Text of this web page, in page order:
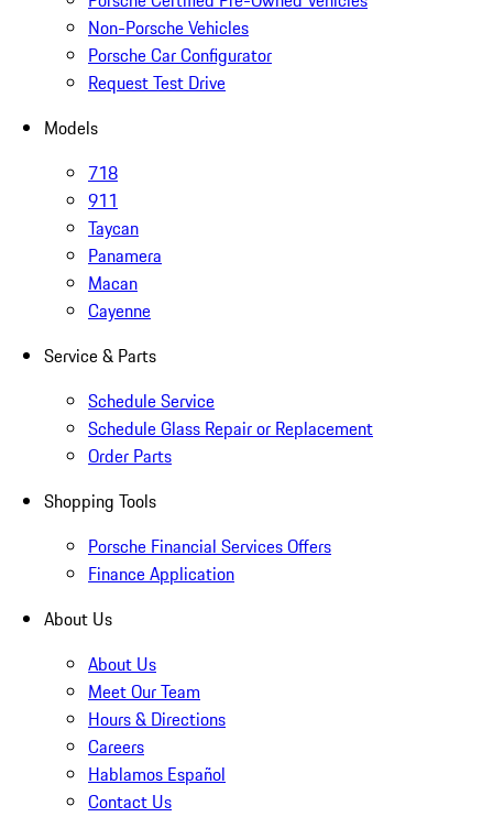
Non-Porsche Vehicles
Porsche Car Configurator
Request Test Drive
Models
718
911
Taycan
Panamera
Macan
Cayenne
Service & Parts
Schedule Service
Schedule Glass Repair or Replacement
Order Parts
Shopping Tools
Porsche Financial Services Offers
Finance Application
About Us
About Us
Meet Our Team
Hours & Directions
Careers
Hablamos Español
Contact Us